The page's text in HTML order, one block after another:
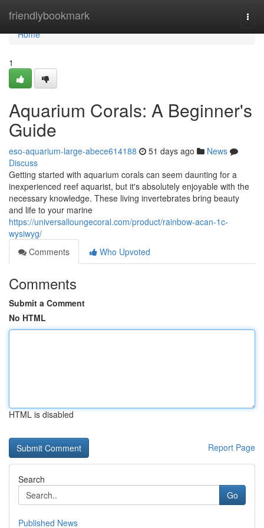
friendlybookmark
Home
Home
1
Aquarium Corals: A Beginner's
Guide
eso-aquarium-large-abece614188 51 days ago
News
Discuss
Getting started with aquarium corals can seem daunting for a
inexperienced reef aquarist, but it's absolutely enjoyable with the
necessary knowledge. These living invertebrates bring beauty
and life to your marine
https://universalloungecoral.com/product/rainbow-acan-1c-
wysiwyg/
Comments
Who Upvoted
Comments
Submit a Comment
No HTML
HTML is disabled
Report Page
Search
Go
Published News